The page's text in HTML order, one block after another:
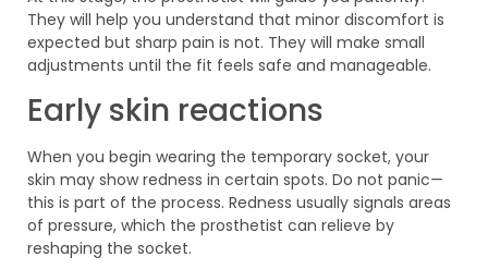
They will help you understand that minor discomfort is
expected but sharp pain is not. They will make small
adjustments until the fit feels safe and manageable.
Early skin reactions
When you begin wearing the temporary socket, your
skin may show redness in certain spots. Do not panic—
this is part of the process. Redness usually signals areas
of pressure, which the prosthetist can relieve by
reshaping the socket.